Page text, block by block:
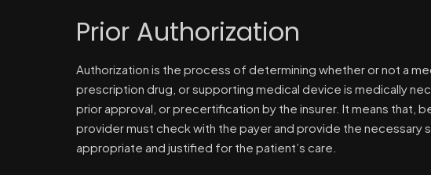
Prior Authorization
Authorization is the process of determining whether or not a
prescription drug, or supporting medical device is medically
prior approval, or precertification by the insurer. It means
provider must check with the payer and provide the
appropriate and justified for the patient’s care.